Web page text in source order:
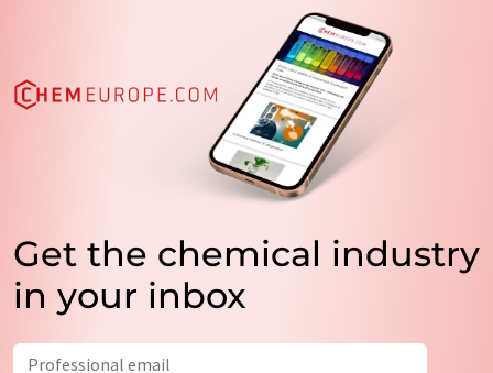
Get the chemical industry
in your inbox